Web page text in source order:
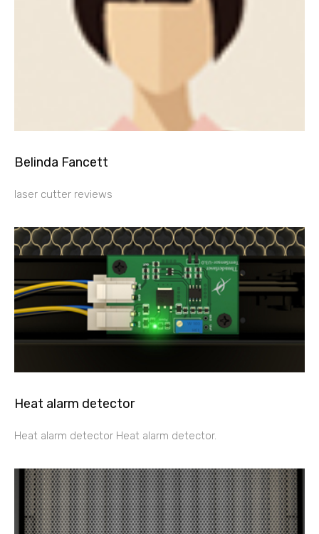
Belinda Fancett
laser cutter reviews
Heat alarm detector
Heat alarm detector Heat alarm detector.